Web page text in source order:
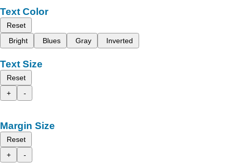
Text Color
Reset
Bright
Blues Gray Inverted
Text Size
Reset
+
-
Margin Size
Reset
+
-